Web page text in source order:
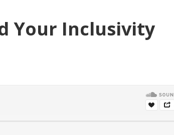
Your Inclusivity